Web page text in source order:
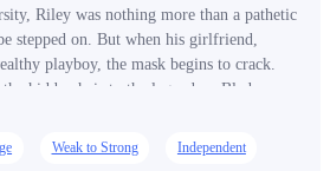
Riley was nothing more than a pathetic
stepped on. But when his girlfriend,
playboy, the mask begins to crack.
hidden heir to the legendary Blade
the stakes shift from petty school
blood and business. From stadium-sized
Weak to Strong Independent